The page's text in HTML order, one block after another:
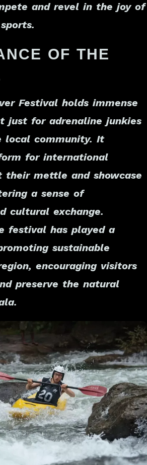
and revel in the joy of
OF THE
Festival holds immense
just for adrenaline junkies
local community. It
for international
mettle and showcase
a sense of
cultural exchange.
festival has played a
sustainable
encouraging visitors
preserve the natural